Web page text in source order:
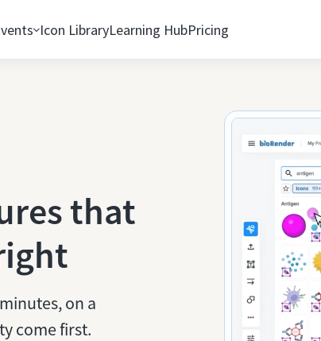
Icon LibraryLearning HubPricing
that
on a
come first.